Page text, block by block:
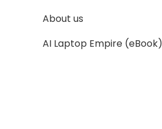
About us
AI Laptop Empire (eBook)